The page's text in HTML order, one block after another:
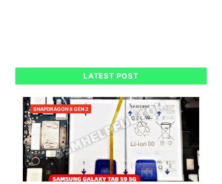
LATEST POST
SNAPDRAGON 8 GEN 2